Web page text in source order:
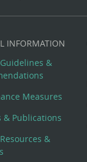
INFORMATION
&
Measures
& Publications
&